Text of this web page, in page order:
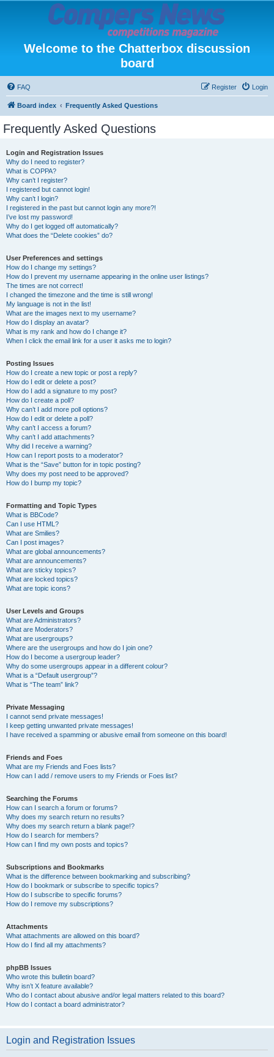
Welcome to the Chatterbox discussion
board
FAQ Login
Register
Board index Frequently Asked Questions
Frequently Asked Questions
Login and Registration Issues
Why do I need to register?
What is COPPA?
Why can’t I register?
I registered but cannot login!
Why can’t I login?
I registered in the past but cannot login any more?!
I’ve lost my password!
Why do I get logged off automatically?
What does the “Delete cookies” do?
User Preferences and settings
How do I change my settings?
How do I prevent my username appearing in the online user listings?
The times are not correct!
I changed the timezone and the time is still wrong!
My language is not in the list!
What are the images next to my username?
How do I display an avatar?
What is my rank and how do I change it?
When I click the email link for a user it asks me to login?
Posting Issues
How do I create a new topic or post a reply?
How do I edit or delete a post?
How do I add a signature to my post?
How do I create a poll?
Why can’t I add more poll options?
How do I edit or delete a poll?
Why can’t I access a forum?
Why can’t I add attachments?
Why did I receive a warning?
How can I report posts to a moderator?
What is the “Save” button for in topic posting?
Why does my post need to be approved?
How do I bump my topic?
Formatting and Topic Types
What is BBCode?
Can I use HTML?
What are Smilies?
Can I post images?
What are global announcements?
What are announcements?
What are sticky topics?
What are locked topics?
What are topic icons?
User Levels and Groups
What are Administrators?
What are Moderators?
What are usergroups?
Where are the usergroups and how do I join one?
How do I become a usergroup leader?
Why do some usergroups appear in a different colour?
What is a “Default usergroup”?
What is “The team” link?
Private Messaging
I cannot send private messages!
I keep getting unwanted private messages!
I have received a spamming or abusive email from someone on this board!
Friends and Foes
What are my Friends and Foes lists?
How can I add / remove users to my Friends or Foes list?
Searching the Forums
How can I search a forum or forums?
Why does my search return no results?
Why does my search return a blank page!?
How do I search for members?
How can I find my own posts and topics?
Subscriptions and Bookmarks
What is the difference between bookmarking and subscribing?
How do I bookmark or subscribe to specific topics?
How do I subscribe to specific forums?
How do I remove my subscriptions?
Attachments
What attachments are allowed on this board?
How do I find all my attachments?
phpBB Issues
Who wrote this bulletin board?
Why isn’t X feature available?
Who do I contact about abusive and/or legal matters related to this board?
How do I contact a board administrator?
Login and Registration Issues